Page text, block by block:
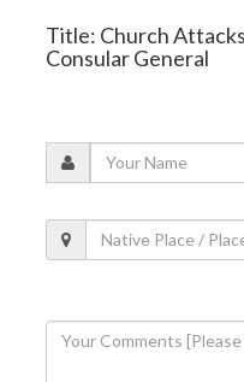
Title: Church
Consular General